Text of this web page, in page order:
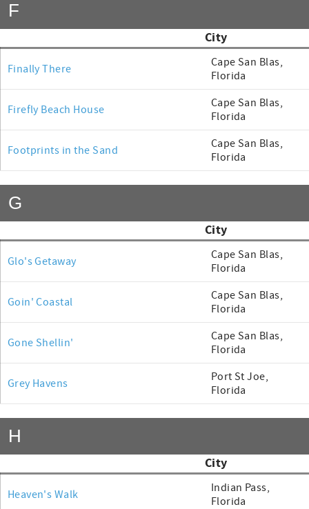
F
City
Finally There
Cape San Blas,
Florida
Firefly Beach House
Cape San Blas,
Florida
Footprints in the Sand
Cape San Blas,
Florida
G
City
Glo's Getaway
Cape San Blas,
Florida
Goin' Coastal
Cape San Blas,
Florida
Gone Shellin'
Cape San Blas,
Florida
Grey Havens
Port St Joe,
Florida
H
City
Heaven's Walk
Indian Pass,
Florida